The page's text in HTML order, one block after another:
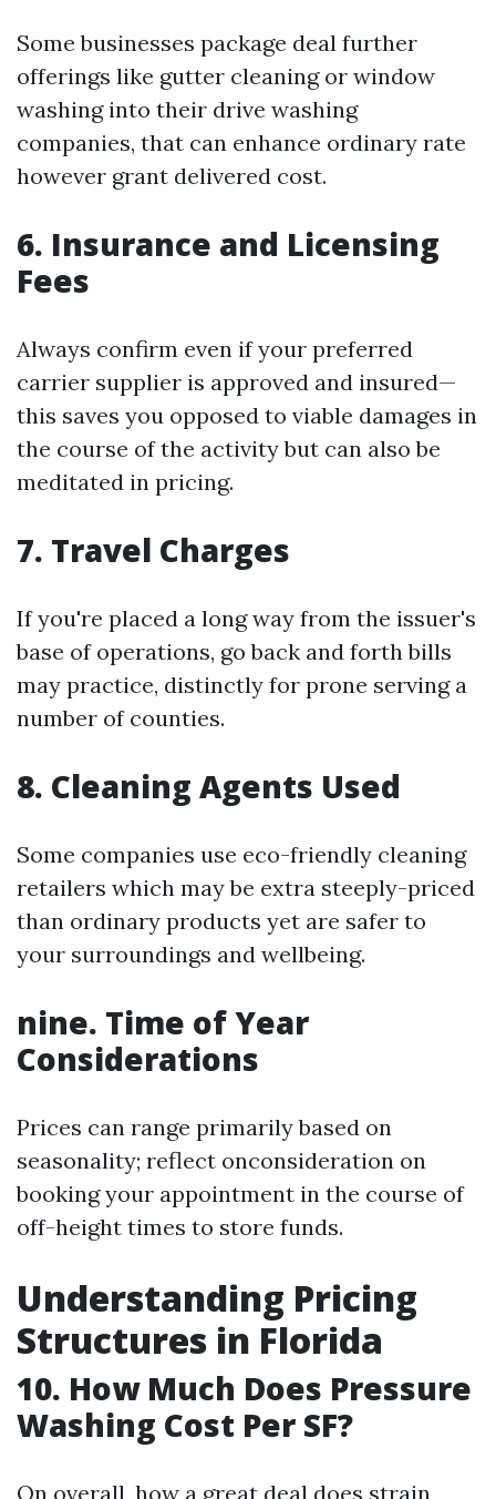
Some businesses package deal further
offerings like gutter cleaning or window
washing into their drive washing
companies, that can enhance ordinary rate
however grant delivered cost.
6. Insurance and Licensing
Fees
Always confirm even if your preferred
carrier supplier is approved and insured—
this saves you opposed to viable damages in
the course of the activity but can also be
meditated in pricing.
7. Travel Charges
If you're placed a long way from the issuer's
base of operations, go back and forth bills
may practice, distinctly for prone serving a
number of counties.
8. Cleaning Agents Used
Some companies use eco-friendly cleaning
retailers which may be extra steeply-priced
than ordinary products yet are safer to
your surroundings and wellbeing.
nine. Time of Year
Considerations
Prices can range primarily based on
seasonality; reflect onconsideration on
booking your appointment in the course of
off-height times to store funds.
Understanding Pricing
Structures in Florida
10. How Much Does Pressure
Washing Cost Per SF?
On overall, how a great deal does strain